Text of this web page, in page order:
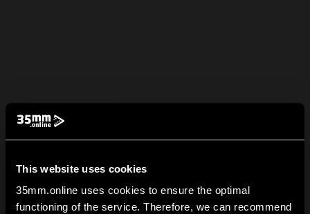
This website uses cookies
35mm.online uses cookies to ensure the optimal
functioning of the service. Therefore, we can recommend